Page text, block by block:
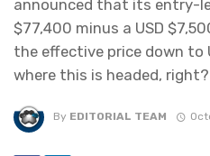
announced that its entry-
$77,400 minus a USD
the effective price down to
where this is headed, right?
By EDITORIAL TEAM